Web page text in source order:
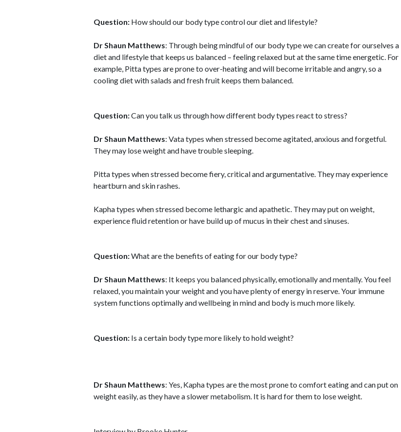
Question: How should our body type control our diet and lifestyle?
Dr Shaun Matthews: Through being mindful of our body type we can create for ourselves a
diet and lifestyle that keeps us balanced – feeling relaxed but at the same time energetic. For
example, Pitta types are prone to over-heating and will become irritable and angry, so a
cooling diet with salads and fresh fruit keeps them balanced.
Question:Can you talk us through how different body types react to stress?
Dr Shaun Matthews: Vata types when stressed become agitated, anxious and forgetful.
They may lose weight and have trouble sleeping.
Pitta types when stressed become fiery, critical and argumentative. They may experience
heartburn and skin rashes.
Kapha types when stressed become lethargic and apathetic. They may put on weight,
experience fluid retention or have build up of mucus in their chest and sinuses.
Question:What are the benefits of eating for our body type?
Dr Shaun Matthews: It keeps you balanced physically, emotionally and mentally. You feel
relaxed, you maintain your weight and you have plenty of energy in reserve. Your immune
system functions optimally and wellbeing in mind and body is much more likely.
Question: Is a certain body type more likely to hold weight?
Dr Shaun Matthews: Yes, Kapha types are the most prone to comfort eating and can put on
weight easily, as they have a slower metabolism. It is hard for them to lose weight.